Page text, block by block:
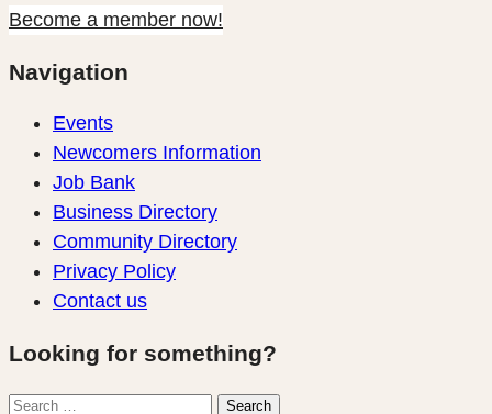
Become a member now!
Navigation
Events
Newcomers Information
Job Bank
Business Directory
Community Directory
Privacy Policy
Contact us
Looking for something?
Search Search